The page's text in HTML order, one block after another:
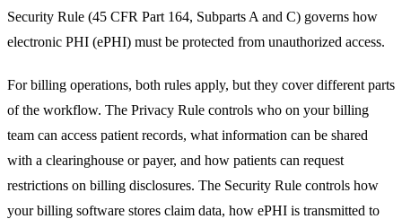
Security Rule (45 CFR Part 164, Subparts A and C) governs how
electronic PHI (ePHI) must be protected from unauthorized access.
For billing operations, both rules apply, but they cover different parts
of the workflow. The Privacy Rule controls who on your billing
team can access patient records, what information can be shared
with a clearinghouse or payer, and how patients can request
restrictions on billing disclosures. The Security Rule controls how
your billing software stores claim data, how ePHI is transmitted to